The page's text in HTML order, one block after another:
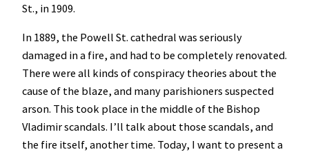
St., in 1909.
In 1889, the Powell St. cathedral was seriously
damaged in a fire, and had to be completely renovated.
There were all kinds of conspiracy theories about the
cause of the blaze, and many parishioners suspected
arson. This took place in the middle of the Bishop
Vladimir scandals. I’ll talk about those scandals, and
the fire itself, another time. Today, I want to present a